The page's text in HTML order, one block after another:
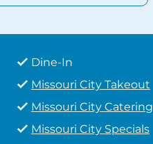
Dine-In
Missouri City Takeout
Missouri City Catering
Missouri City Specials